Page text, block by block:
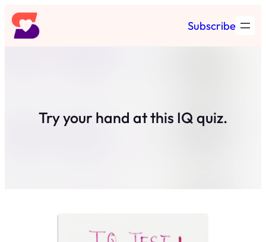
Skip
to
content
Subscribe
Try your hand at this IQ quiz.